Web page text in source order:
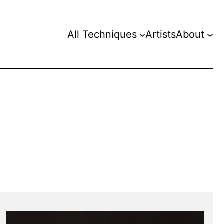
All Techniques ArtistsAbout